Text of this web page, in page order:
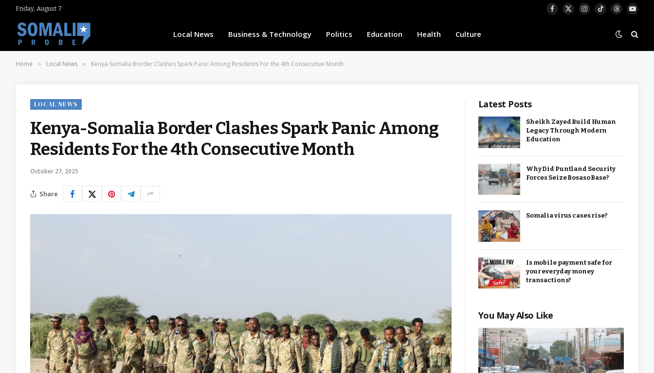
Friday, August 7
Facebook
X
Instagram
TikTokThreads
Local News Business & Technology Politics Education Health Culture
Home » Local News » Kenya-Somalia Border Clashes Spark Panic Among Residents For the 4th Consecutive Month
LOCAL NEWS
Kenya-Somalia Border Clashes Spark Panic Among
Residents For the 4th Consecutive Month
October 27, 2025
Share
Latest Posts
Sheikh Zayed Build Human
Legacy Through Modern
Education
Why Did Puntland Security
Forces Seize Bosaso Base?
Somalia virus cases rise?
Is mobile payment safe for
your everyday money
transactions?
You May Also Like